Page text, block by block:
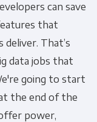
can save
that
That’s
data jobs that
going to start
the end of the
power,